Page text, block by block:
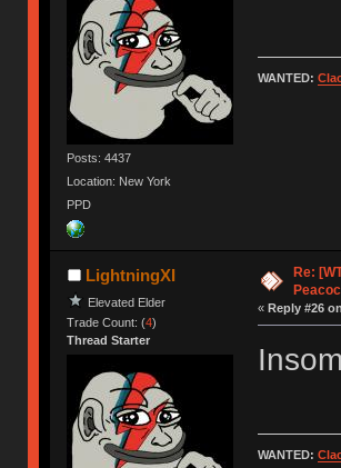
Posts: 4437
Location: New York
PPD
WANTED:
LightningXI
Elevated Elder
Trade Count: (4)
Thread Starter
Re:
« Reply #26
WANTED: